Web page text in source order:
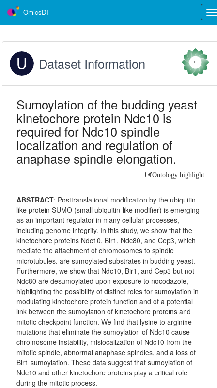
OmicsDI
Dataset Information 0
Sumoylation of the budding yeast
kinetochore protein Ndc10 is
required for Ndc10 spindle
localization and regulation of
anaphase spindle elongation.
Ontology highlight
ABSTRACT: Posttranslational modification by the ubiquitin-
like protein SUMO (small ubiquitin-like modifier) is emerging
as an important regulator in many cellular processes,
including genome integrity. In this study, we show that the
kinetochore proteins Ndc10, Bir1, Ndc80, and Cep3, which
mediate the attachment of chromosomes to spindle
microtubules, are sumoylated substrates in budding yeast.
Furthermore, we show that Ndc10, Bir1, and Cep3 but not
Ndc80 are desumoylated upon exposure to nocodazole,
highlighting the possibility of distinct roles for sumoylation in
modulating kinetochore protein function and of a potential
link between the sumoylation of kinetochore proteins and
mitotic checkpoint function. We find that lysine to arginine
mutations that eliminate the sumoylation of Ndc10 cause
chromosome instability, mislocalization of Ndc10 from the
mitotic spindle, abnormal anaphase spindles, and a loss of
Bir1 sumoylation. These data suggest that sumoylation of
Ndc10 and other kinetochore proteins play a critical role
during the mitotic process.